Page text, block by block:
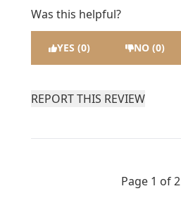
Was this helpful?
YES (0) NO (0)
REPORT THIS REVIEW
Page 1 of 2